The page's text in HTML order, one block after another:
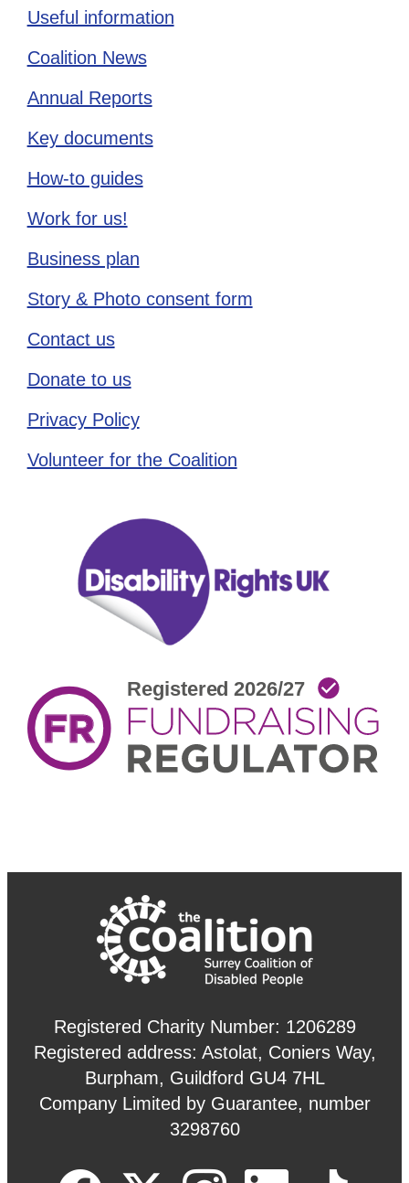
Useful information
Coalition News
Annual Reports
Key documents
How-to guides
Work for us!
Business plan
Story & Photo consent form
Contact us
Donate to us
Privacy Policy
Volunteer for the Coalition
Registered Charity Number: 1206289
Registered address: Astolat, Coniers Way,
Burpham, Guildford GU4 7HL
Company Limited by Guarantee, number
3298760